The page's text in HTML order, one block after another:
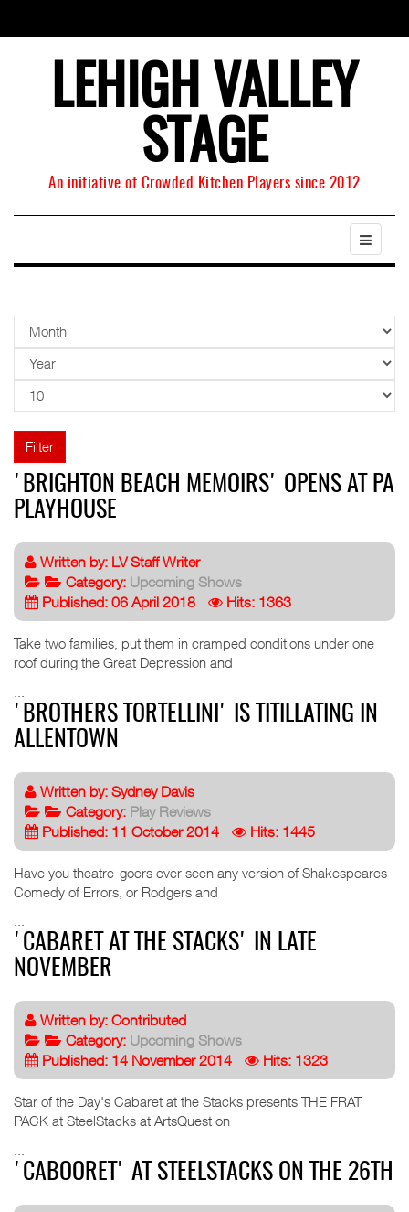
LEHIGH VALLEY
STAGE
An initiative of Crowded Kitchen Players since 2012
Filter
'BRIGHTON BEACH MEMOIRS' OPENS AT PA
PLAYHOUSE
Written by: LV Staff Writer
Category: Upcoming Shows
Published: 06 April 2018
Hits: 1363
Take two families, put them in cramped conditions under one
roof during the Great Depression and
'BROTHERS TORTELLINI' IS TITILLATING IN
ALLENTOWN
Written by: Sydney Davis
Category: Play Reviews
Published: 11 October 2014
Hits: 1445
Have you theatre-goers ever seen any version of Shakespeares
Comedy of Errors, or Rodgers and
'CABARET AT THE STACKS' IN LATE
NOVEMBER
Written by: Contributed
Category: Upcoming Shows
Published: 14 November 2014
Hits: 1323
Star of the Day's Cabaret at the Stacks presents THE FRAT
PACK at SteelStacks at ArtsQuest on
'CABOORET' AT STEELSTACKS ON THE 26TH